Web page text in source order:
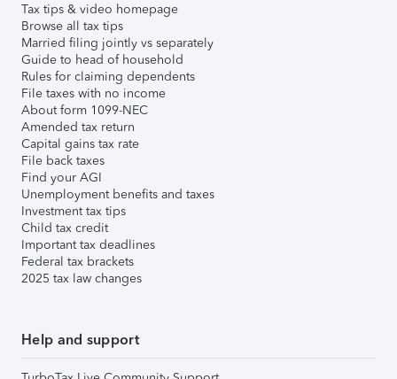
Tax tips & video homepage
Browse all tax tips
Married filing jointly vs separately
Guide to head of household
Rules for claiming dependents
File taxes with no income
About form 1099-NEC
Amended tax return
Capital gains tax rate
File back taxes
Find your AGI
Unemployment benefits and taxes
Investment tax tips
Child tax credit
Important tax deadlines
Federal tax brackets
2025 tax law changes
Help and support